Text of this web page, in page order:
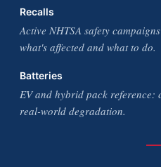
Recalls
Active NHTSA safety
what's affected and what to do.
Batteries
EV and hybrid pack reference:
real-world degradation.